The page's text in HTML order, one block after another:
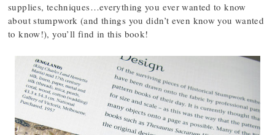
supplies, techniques…everything you ever wanted to know
about stumpwork (and things you didn’t even know you wanted
to know!), you’ll find in this book!